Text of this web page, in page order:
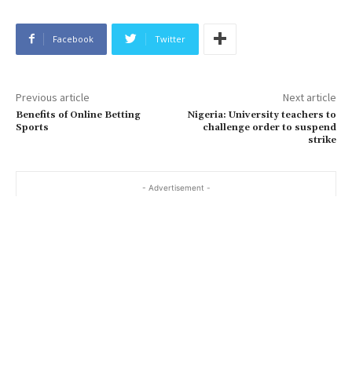
Facebook Twitter
Previous article
Benefits of Online Betting
Sports
Next article
Nigeria: University teachers to
challenge order to suspend
strike
- Advertisement -